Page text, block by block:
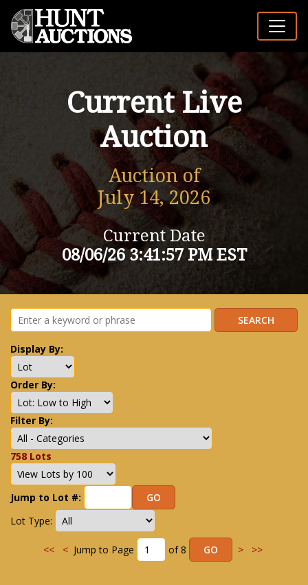
Current Live
Auction
Auction of
July 14, 2026
Current Date
08/06/26 3:41:57 PM EST
Display By:
Order By:
Filter By:
758 Lots
Jump to Lot #:
Lot Type:
<< <Jump to Page of 8 > >>